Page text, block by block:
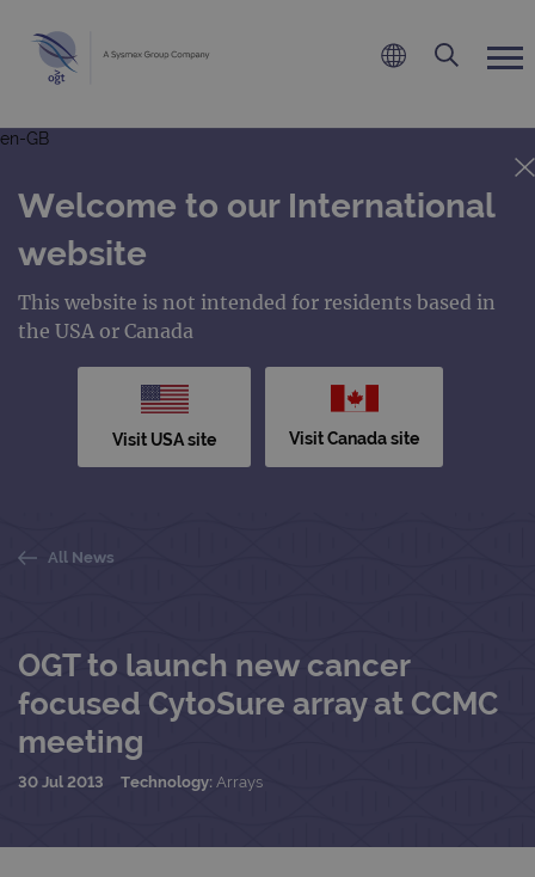
en-GB
Welcome to our International
website
This website is not intended for residents based in
the USA or Canada
Visit USA site Visit Canada site
All News
OGT to launch new cancer
focused CytoSure array at CCMC
meeting
30 Jul 2013 Technology: Arrays